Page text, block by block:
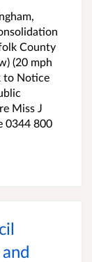
County
(20 mph
to Notice
Miss J
0344 800